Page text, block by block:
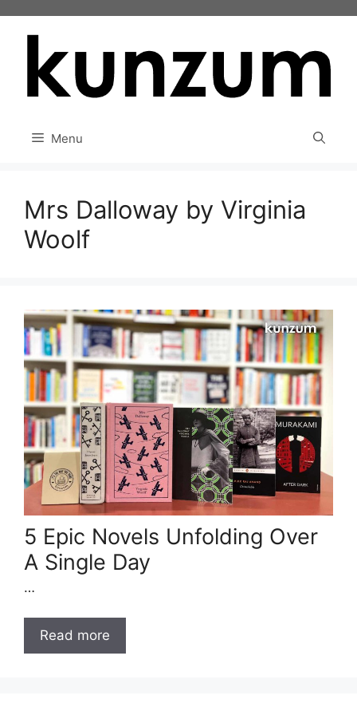
Menu
Mrs Dalloway by Virginia
Woolf
5 Epic Novels Unfolding Over
A Single Day
…
Read more